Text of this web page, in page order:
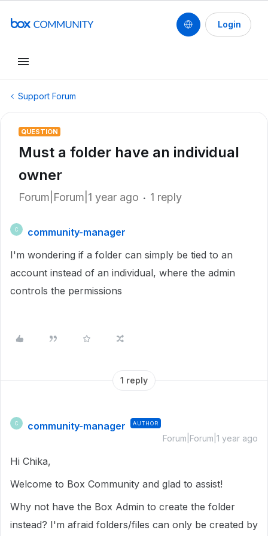
Login
Support Forum
QUESTION
Must a folder have an individual
owner
Forum|Forum|1 year ago 1 reply
C
community-manager
I'm wondering if a folder can simply be tied to an
account instead of an individual, where the admin
controls the permissions
1 reply
C community-manager AUTHOR
Forum|Forum|1 year ago
Hi Chika,
Welcome to Box Community and glad to assist!
Why not have the Box Admin to create the folder
instead? I'm afraid folders/files can only be created by